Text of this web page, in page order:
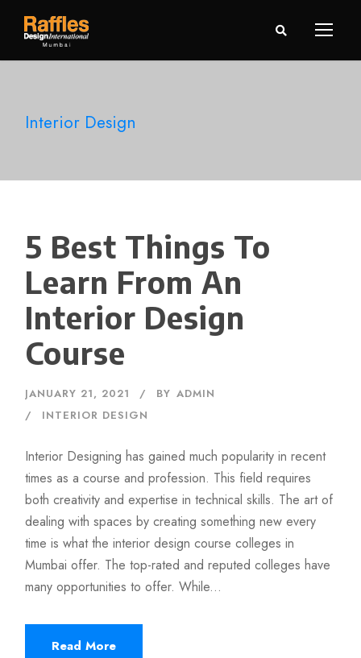
Interior Design
5 Best Things To
Learn From An
Interior Design
Course
JANUARY 21, 2021 BY ADMIN
INTERIOR DESIGN
Interior Designing has gained much popularity in recent
times as a course and profession. This field requires
both creativity and expertise in technical skills. The art of
dealing with spaces by creating something new every
time is what the interior design course colleges in
Mumbai offer. The top-rated and reputed colleges have
many opportunities to offer. While...
Read More